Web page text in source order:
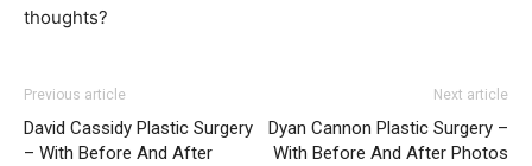
thoughts?
Previous article
David Cassidy Plastic Surgery
– With Before And After
Next article
Dyan Cannon Plastic Surgery –
With Before And After Photos